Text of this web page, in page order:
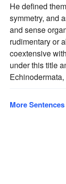
He defined
symmetry, and
and sense
rudimentary or
coextensive
under this title
More Sentences